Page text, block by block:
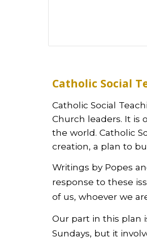
Catholic Social
Catholic Social
Church leaders. It is
the world. Catholic
creation, a plan to
Writings by Popes
response to these
of us, whoever we
Our part in this plan
Sundays, but it